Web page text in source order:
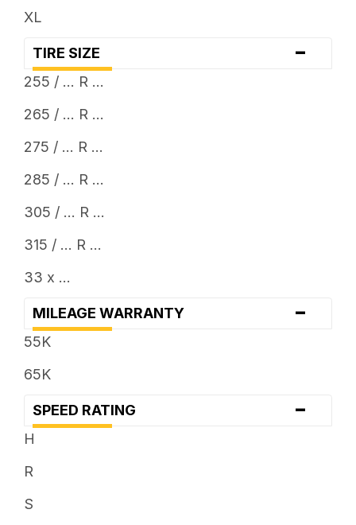
XL
TIRE SIZE -
255 / ... R ...
265 / ... R ...
275 / ... R ...
285 / ... R ...
305 / ... R ...
315 / ... R ...
33 x ...
MILEAGE WARRANTY -
55K
65K
SPEED RATING -
H
R
S